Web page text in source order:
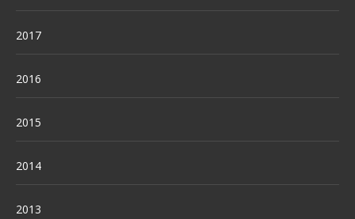
2017
2016
2015
2014
2013